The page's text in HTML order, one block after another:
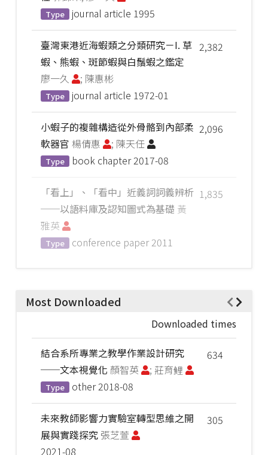
Type journal article 1995
2,382
臺灣東港近海蝦類之分類研究－I. 草
蝦、熊蝦、斑節蝦與白鬚蝦之鑑定
廖一久
; 陳惠彬
Type journal article 1972-01
2,096
小蝦子的複雜構造從外骨骼到內部柔
軟器官 楊倩惠 ; 陳天任
Type book chapter 2017-08
1,835
「看上」、「看中」近義詞詞義辨析
──以語料庫及認知圖式為基礎 黃
雅英
Type conference paper 2011
Most Downloaded
Downloaded times
634
結合系所專業之教學作業設計研究
──文本視覺化 顏智英 ; 莊育鲤
Type other 2018-08
305
未來教師影響力實驗室轉型思維之開
展與實踐探究 張芝萱
2021-08